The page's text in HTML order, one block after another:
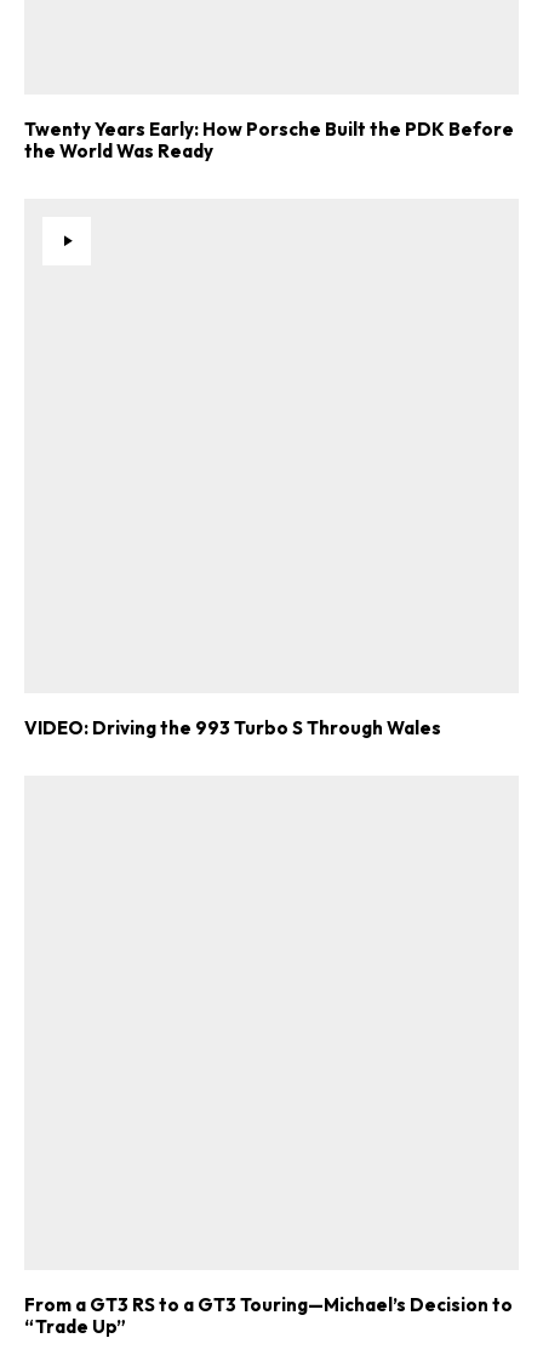
Twenty Years Early: How Porsche Built the PDK Before
the World Was Ready
VIDEO: Driving the 993 Turbo S Through Wales
From a GT3 RS to a GT3 Touring—Michael’s Decision to
“Trade Up”